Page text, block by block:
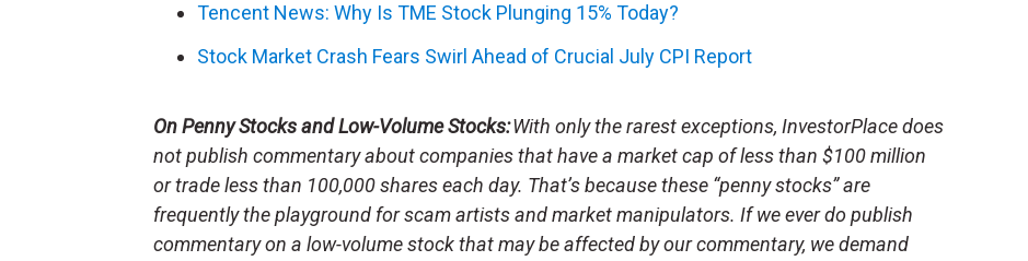
Tencent News: Why Is TME Stock Plunging 15% Today?
Stock Market Crash Fears Swirl Ahead of Crucial July CPI Report
On Penny Stocks and Low-Volume Stocks:With only the rarest exceptions, InvestorPlace does
not publish commentary about companies that have a market cap of less than $100 million
or trade less than 100,000 shares each day. That’s because these “penny stocks” are
frequently the playground for scam artists and market manipulators. If we ever do publish
commentary on a low-volume stock that may be affected by our commentary, we demand